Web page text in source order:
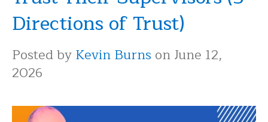
Directions of Trust)
Posted byKevin Burns on June 12,
2026